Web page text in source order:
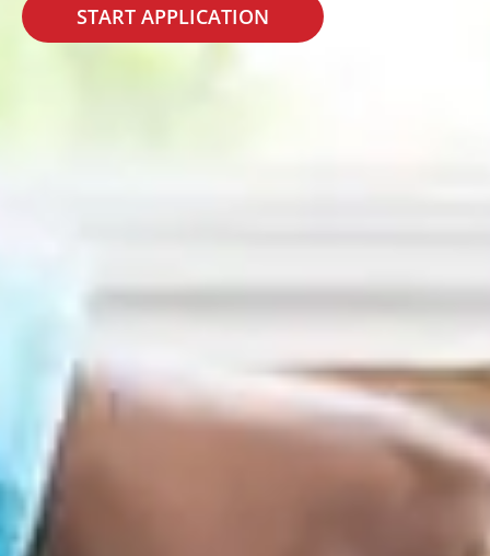
START APPLICATION